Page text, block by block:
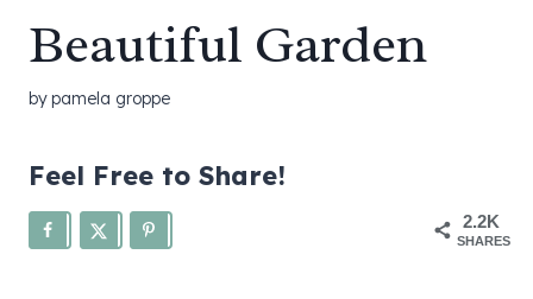
Beautiful Garden
bypamela groppe
Feel Free to Share!
2.2K
SHARES